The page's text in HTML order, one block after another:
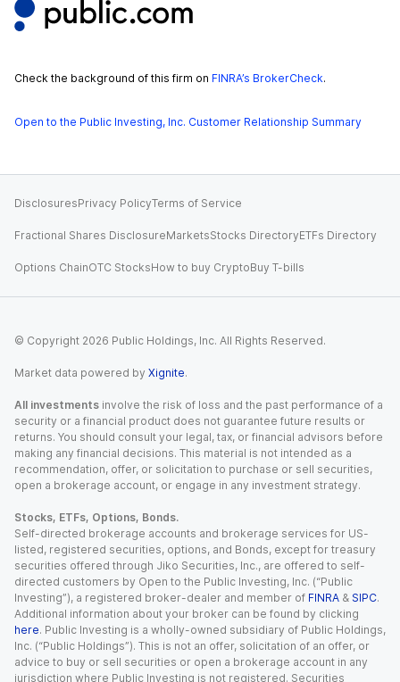
Check the background of this firm on FINRA’s BrokerCheck.
Open to the Public Investing, Inc. Customer Relationship Summary
DisclosuresPrivacy PolicyTerms of Service
Fractional Shares DisclosureMarketsStocks DirectoryETFs Directory
Options ChainOTC StocksHow to buy CryptoBuy T-bills
© Copyright 2026 Public Holdings, Inc. All Rights Reserved.
Market data powered by Xignite.
All investments involve the risk of loss and the past performance of a
security or a financial product does not guarantee future results or
returns. You should consult your legal, tax, or financial advisors before
making any financial decisions. This material is not intended as a
recommendation, offer, or solicitation to purchase or sell securities,
open a brokerage account, or engage in any investment strategy.
Stocks, ETFs, Options, Bonds.
Self-directed brokerage accounts and brokerage services for US-
listed, registered securities, options, and Bonds, except for treasury
securities offered through Jiko Securities, Inc., are offered to self-
directed customers by Open to the Public Investing, Inc. (“Public
Investing”), a registered broker-dealer and member of FINRA & SIPC.
Additional information about your broker can be found by clicking
here. Public Investing is a wholly-owned subsidiary of Public Holdings,
Inc. (“Public Holdings”). This is not an offer, solicitation of an offer, or
advice to buy or sell securities or open a brokerage account in any
jurisdiction where Public Investing is not registered. Securities